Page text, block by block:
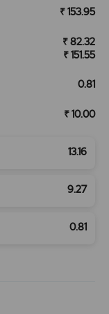
₹ 153.95
₹ 82.32
₹ 151.55
0.81
₹ 10.00
13.16
9.27
0.81